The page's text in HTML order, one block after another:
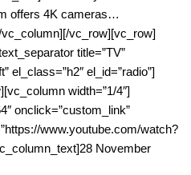
offers 4K cameras…
vc_row][vc_row]
title=”TV”
el_class=”h2″ el_id=”radio”]
width=”1/4″]
onclick=”custom_link”
www.youtube.com/watch?
November